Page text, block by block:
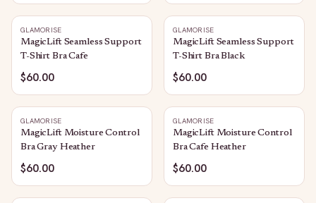
GLAMORISE
MagicLift Seamless Support
T-Shirt Bra Cafe
$60.00
GLAMORISE
MagicLift Seamless Support
T-Shirt Bra Black
$60.00
GLAMORISE
MagicLift Moisture Control
Bra Gray Heather
$60.00
GLAMORISE
MagicLift Moisture Control
Bra Cafe Heather
$60.00